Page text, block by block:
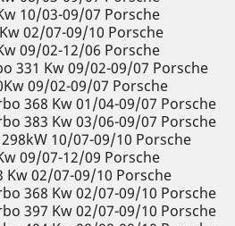
10/03-09/07 Porsche
02/07-09/10 Porsche
09/02-12/06 Porsche
331 Kw 09/02-09/07 Porsche
09/02-09/07 Porsche
368 Kw 01/04-09/07 Porsche
383 Kw 03/06-09/07 Porsche
298kW 10/07-09/10 Porsche
09/07-12/09 Porsche
Kw 02/07-09/10 Porsche
368 Kw 02/07-09/10 Porsche
397 Kw 02/07-09/10 Porsche